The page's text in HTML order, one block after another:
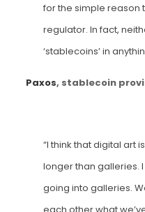
for the simple reason
regulator. In fact,
‘stablecoins’ in
Paxos, stablecoin
“I think that digital art
longer than galleries.
going into galleries.
each other what